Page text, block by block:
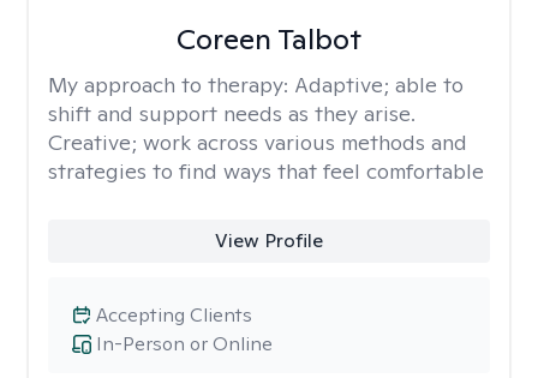
Coreen Talbot
My approach to therapy: Adaptive; able to
shift and support needs as they arise.
Creative; work across various methods and
strategies to find ways that feel comfortable
View Profile
In-Person or Online
Accepting Clients